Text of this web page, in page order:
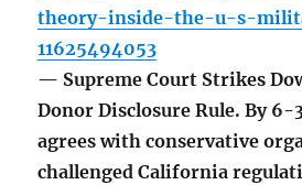
theory-inside-the-u-s-
11625494053
— Supreme Court Strikes
Donor Disclosure Rule. By 6-
agrees with conservative
challenged California